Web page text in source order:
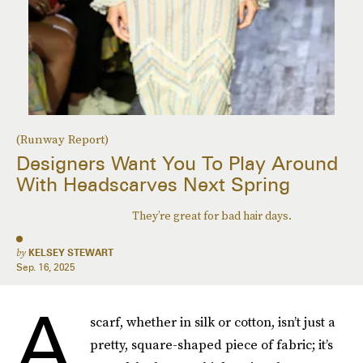
(Runway Report)
Designers Want You To Play Around
With Headscarves Next Spring
They’re great for bad hair days.
by KELSEY STEWART
Sep. 16, 2025
A
scarf, whether in silk or cotton, isn’t just a
pretty, square-shaped piece of fabric; it’s